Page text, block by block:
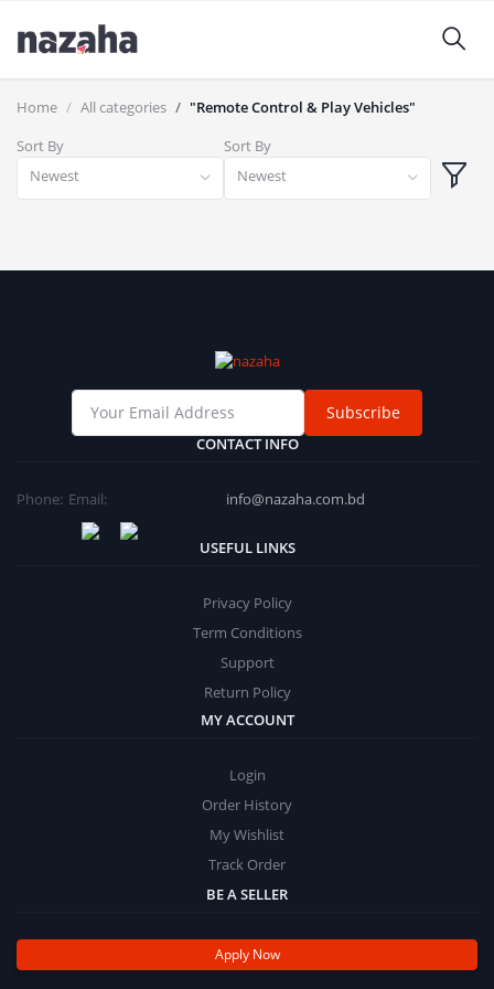
Home All categories
"Remote Control & Play Vehicles"
Sort By
Newest
Sort By
Newest
Subscribe
CONTACT INFO
Phone: Email: info@nazaha.com.bd
USEFUL LINKS
Privacy Policy
Term Conditions
Support
Return Policy
MY ACCOUNT
Login
Order History
My Wishlist
Track Order
BE A SELLER
Apply Now